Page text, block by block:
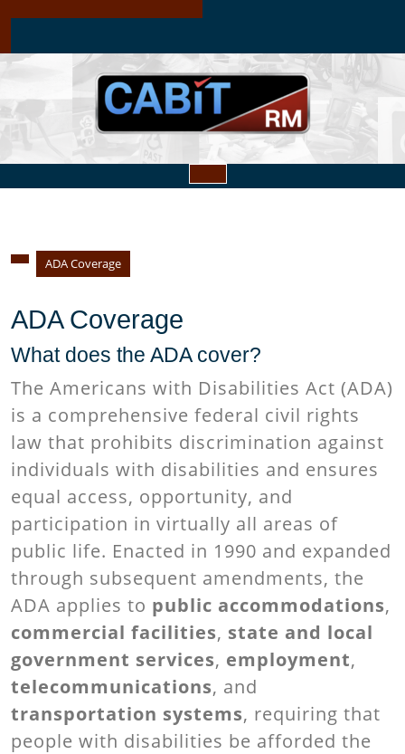
ADA Coverage
ADA Coverage
What does the ADA cover?
The Americans with Disabilities Act (ADA)
is a comprehensive federal civil rights
law that prohibits discrimination against
individuals with disabilities and ensures
equal access, opportunity, and
participation in virtually all areas of
public life. Enacted in 1990 and expanded
through subsequent amendments, the
ADA applies to public accommodations,
commercial facilities, state and local
government services, employment,
telecommunications, and
transportation systems, requiring that
people with disabilities be afforded the